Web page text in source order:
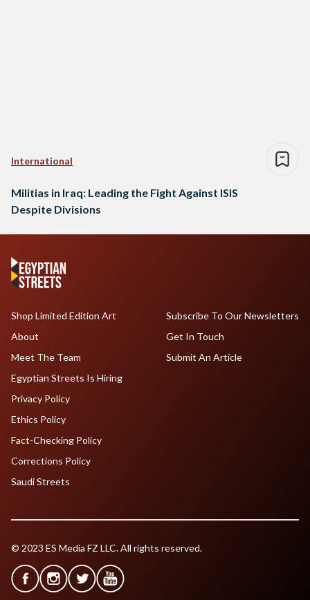
International
Militias in Iraq: Leading the Fight Against ISIS
Despite Divisions
Shop Limited Edition Art
About
Meet The Team
Egyptian Streets Is Hiring
Subscribe To Our Newsletters
Get In Touch
Submit An Article
Privacy Policy
Ethics Policy
Fact-Checking Policy
Corrections Policy
Saudi Streets
© 2023 ES Media FZ LLC. All rights reserved.